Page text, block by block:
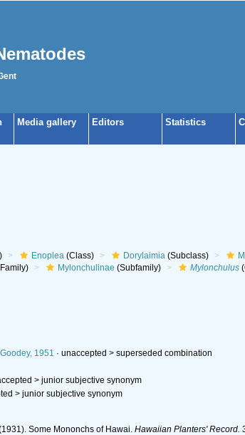
Media gallery Editors Statistics
Enoplea(Class) Dorylaimia(Subclass)
Mylonchulinae (Subfamily) Mylonchulus
1951 · unaccepted > superseded combination
> junior subjective synonym
> junior subjective synonym
Some Mononchs of Hawai. Hawaiian Planters' Record.